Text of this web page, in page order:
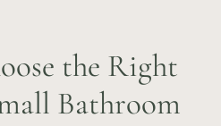
the Right
Bathroom